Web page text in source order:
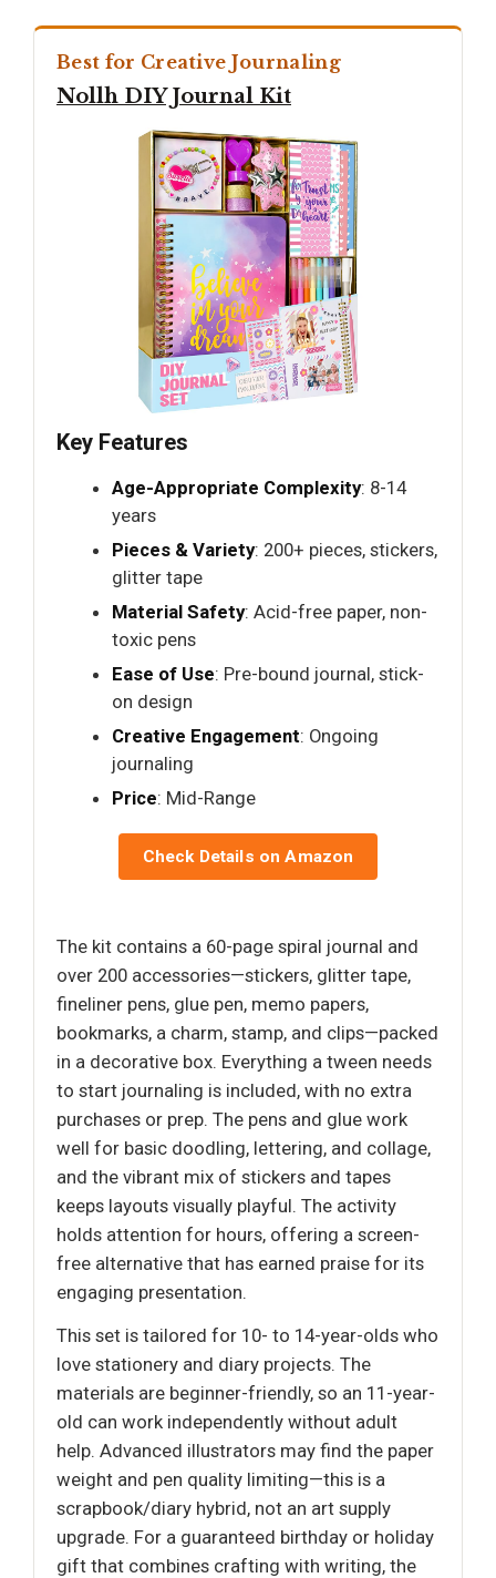
Best for Creative Journaling
Nollh DIY Journal Kit
Key Features
Age-Appropriate Complexity: 8-14
years
Pieces & Variety: 200+ pieces, stickers,
glitter tape
Material Safety: Acid-free paper, non-
toxic pens
Ease of Use: Pre-bound journal, stick-
on design
Creative Engagement: Ongoing
journaling
Price: Mid-Range
Check Details on Amazon
The kit contains a 60-page spiral journal and
over 200 accessories—stickers, glitter tape,
fineliner pens, glue pen, memo papers,
bookmarks, a charm, stamp, and clips—packed
in a decorative box. Everything a tween needs
to start journaling is included, with no extra
purchases or prep. The pens and glue work
well for basic doodling, lettering, and collage,
and the vibrant mix of stickers and tapes
keeps layouts visually playful. The activity
holds attention for hours, offering a screen-
free alternative that has earned praise for its
engaging presentation.
This set is tailored for 10- to 14-year-olds who
love stationery and diary projects. The
materials are beginner-friendly, so an 11-year-
old can work independently without adult
help. Advanced illustrators may find the paper
weight and pen quality limiting—this is a
scrapbook/diary hybrid, not an art supply
upgrade. For a guaranteed birthday or holiday
gift that combines crafting with writing, the